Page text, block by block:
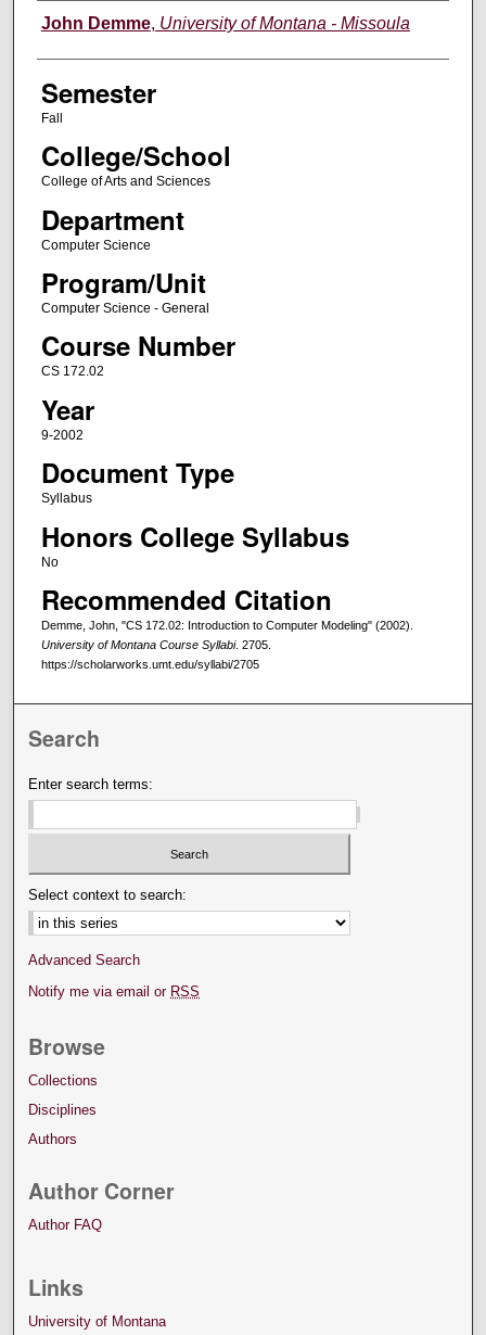
Instructor
John Demme, University of Montana - Missoula
Semester
Fall
College/School
College of Arts and Sciences
Department
Computer Science
Program/Unit
Computer Science - General
Course Number
CS 172.02
Year
9-2002
Document Type
Syllabus
Honors College Syllabus
No
Recommended Citation
Demme, John, "CS 172.02: Introduction to Computer Modeling" (2002).
University of Montana Course Syllabi. 2705.
https://scholarworks.umt.edu/syllabi/2705
Search
Enter search terms:
Select context to search:
Advanced Search
Notify me via email or RSS
Browse
Collections
Disciplines
Authors
Author Corner
Author FAQ
Links
University of Montana